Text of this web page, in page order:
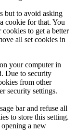
but to avoid asking
cookie for that. You
to get a better
all set cookies in
your computer in
Due to security
from other
security settings.
bar and refuse all
to store this setting.
a new